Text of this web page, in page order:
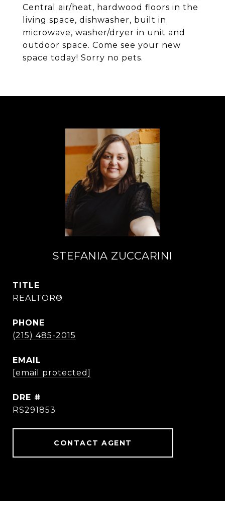
Central air/heat, hardwood floors in the
living space, dishwasher, built in
microwave, washer/dryer in unit and
outdoor space. Come see your new
space today! Sorry no pets.
STEFANIA ZUCCARINI
TITLE
REALTOR®
PHONE
(215) 485-2015
EMAIL
[email protected]
DRE #
RS291853
CONTACT AGENT